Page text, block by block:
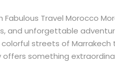
Travel Morocco
and unforgettable
streets of
something